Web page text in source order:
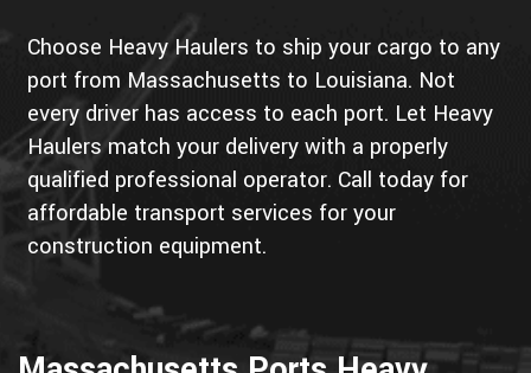
Choose Heavy Haulers to ship your cargo to any
port from Massachusetts to Louisiana. Not
every driver has access to each port. Let Heavy
Haulers match your delivery with a properly
qualified professional operator. Call today for
affordable transport services for your
construction equipment.